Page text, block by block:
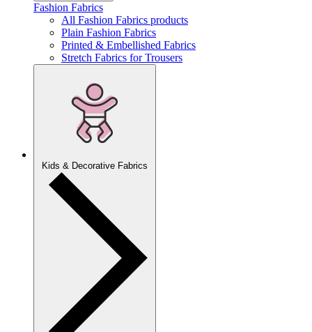
Fashion Fabrics
All Fashion Fabrics products
Plain Fashion Fabrics
Printed & Embellished Fabrics
Stretch Fabrics for Trousers
Kids & Decorative Fabrics